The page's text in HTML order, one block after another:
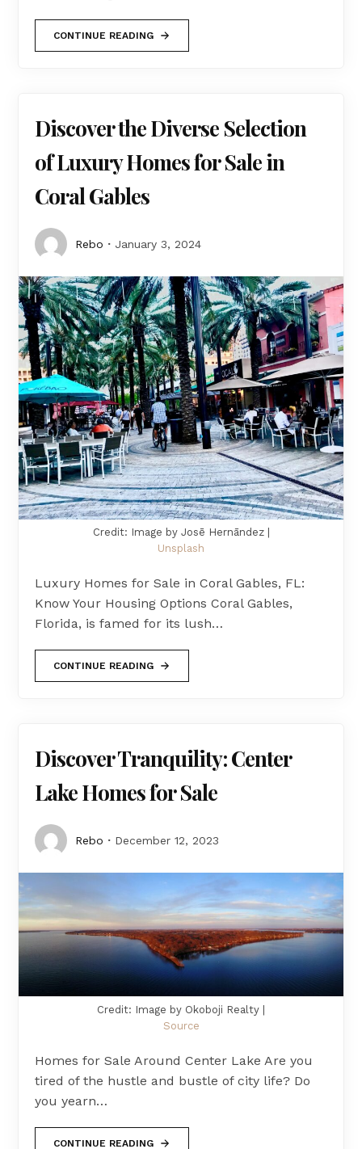
CONTINUE READING
Discover the Diverse Selection
of Luxury Homes for Sale in
Coral Gables
Rebo January 3, 2024
Credit: Image by Josē Hernāndez |
Unsplash
Luxury Homes for Sale in Coral Gables, FL:
Know Your Housing Options Coral Gables,
Florida, is famed for its lush…
CONTINUE READING
Discover Tranquility: Center
Lake Homes for Sale
Rebo December 12, 2023
Credit: Image by Okoboji Realty |
Source
Homes for Sale Around Center Lake Are you
tired of the hustle and bustle of city life? Do
you yearn…
CONTINUE READING